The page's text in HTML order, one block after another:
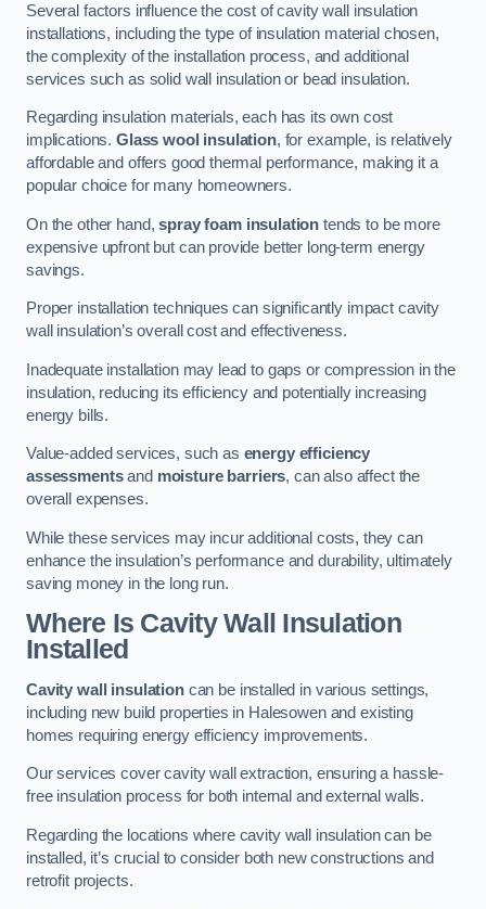
Several factors influence the cost of cavity wall insulation
installations, including the type of insulation material chosen,
the complexity of the installation process, and additional
services such as solid wall insulation or bead insulation.
Regarding insulation materials, each has its own cost
implications. Glass wool insulation, for example, is relatively
affordable and offers good thermal performance, making it a
popular choice for many homeowners.
On the other hand,spray foam insulation tends to be more
expensive upfront but can provide better long-term energy
savings.
Proper installation techniques can significantly impact cavity
wall insulation’s overall cost and effectiveness.
Inadequate installation may lead to gaps or compression in the
insulation, reducing its efficiency and potentially increasing
energy bills.
Value-added services, such as energy efficiency
assessmentsand moisture barriers, can also affect the
overall expenses.
While these services may incur additional costs, they can
enhance the insulation’s performance and durability, ultimately
saving money in the long run.
Where Is Cavity Wall Insulation
Installed
Cavity wall insulationcan be installed in various settings,
including new build properties in Halesowen and existing
homes requiring energy efficiency improvements.
Our services cover cavity wall extraction, ensuring a hassle-
free insulation process for both internal and external walls.
Regarding the locations where cavity wall insulation can be
installed, it’s crucial to consider both new constructions and
retrofit projects.